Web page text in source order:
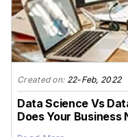
Created on: 22-Feb, 2022
Data Science Vs
Does Your Business